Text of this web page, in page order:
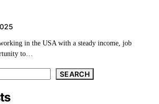
in the USA with a steady income, job
to…
SEARCH